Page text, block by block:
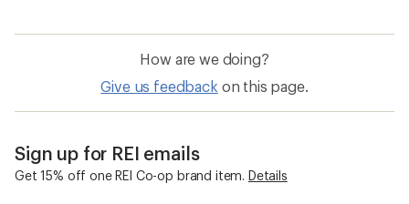
How are we doing?
Give us feedback on this page.
Sign up for REI emails
Get 15% off one REI Co-op brand item. Details